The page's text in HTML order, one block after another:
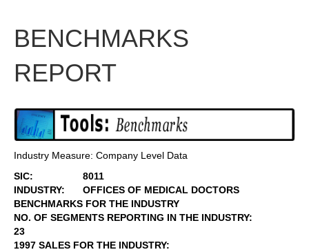
BENCHMARKS
REPORT
Industry Measure: Company Level Data
SIC:
8011
INDUSTRY:
OFFICES OF MEDICAL DOCTORS
BENCHMARKS FOR THE INDUSTRY
NO. OF SEGMENTS REPORTING IN THE INDUSTRY:
23
1997 SALES FOR THE INDUSTRY: